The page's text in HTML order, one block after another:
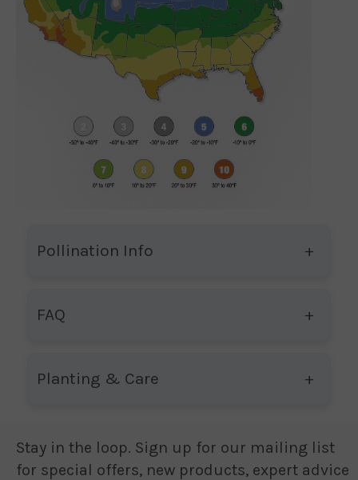
Pollination Info
FAQ
Planting & Care
Stay in the loop. Sign up for our mailing list
for special offers, new products, expert advice